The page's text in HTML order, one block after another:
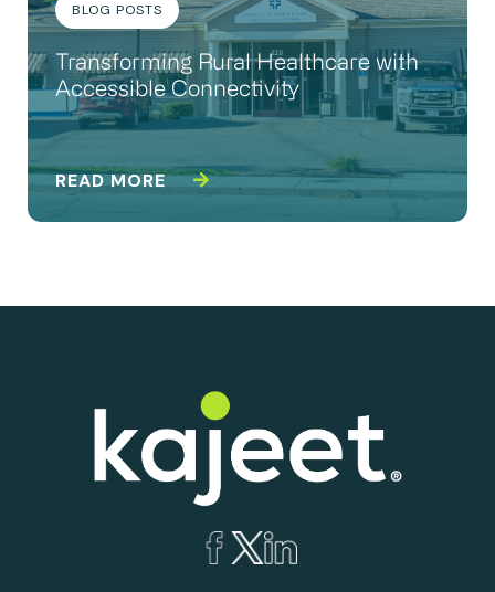
BLOG POSTS
Transforming Rural Healthcare with
Accessible Connectivity
READ MORE